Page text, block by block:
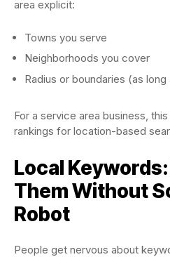
area explicit:
Towns you serve
Neighborhoods you cover
Radius or boundaries (as long
For a service area business,
rankings for location-based
Local
Them Without
Robot
People get nervous about